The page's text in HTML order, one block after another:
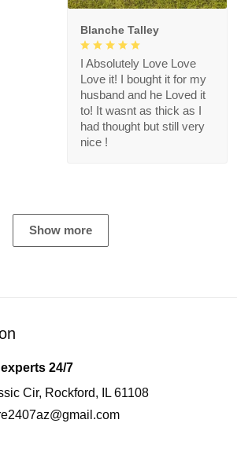
Blanche Talley
I Absolutely Love Love
Love it! I bought it for my
husband and he Loved it
to! It wasnt as thick as I
had thought but still very
nice !
Show more
24/7
Cir, Rockford, IL 61108